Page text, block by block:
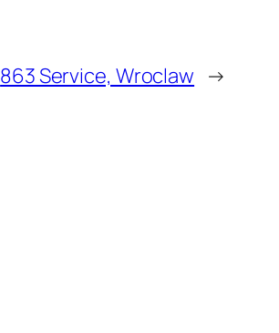
863 Service, Wroclaw →